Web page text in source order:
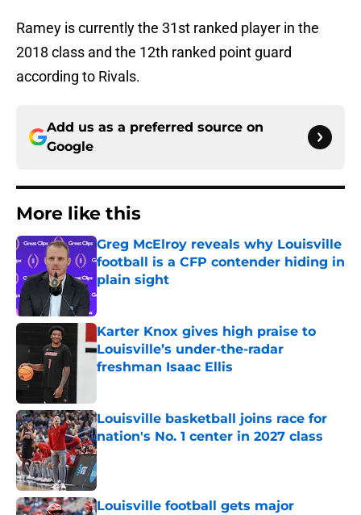
Ramey is currently the 31st ranked player in the
2018 class and the 12th ranked point guard
according to Rivals.
Add us as a preferred source on
Google
More like this
Greg McElroy reveals why Louisville
football is a CFP contender hiding in
plain sight
Published by on Invalid Date
Karter Knox gives high praise to
Louisville’s under-the-radar
freshman Isaac Ellis
Louisville basketball joins race for
nation's No. 1 center in 2027 class
Published by on Invalid Date
Louisville football gets major